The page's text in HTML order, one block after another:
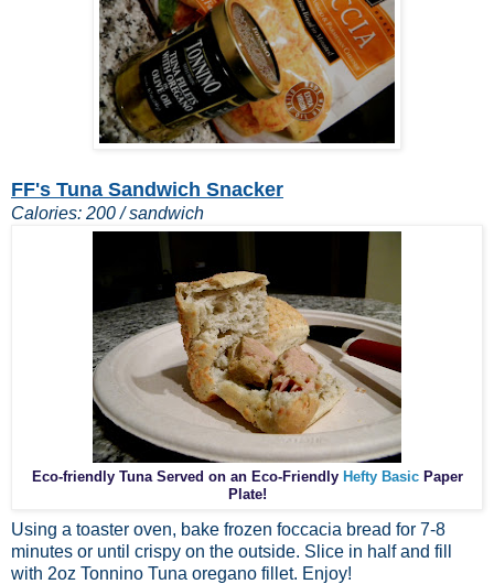
FF's Tuna Sandwich Snacker
Calories: 200 / sandwich
Eco-friendly Tuna Served on an Eco-Friendly Hefty BasicPaper
Plate!
Using a toaster oven, bake frozen foccacia bread for 7-8
minutes or until crispy on the outside. Slice in half and fill
with 2oz Tonnino Tuna oregano fillet. Enjoy!